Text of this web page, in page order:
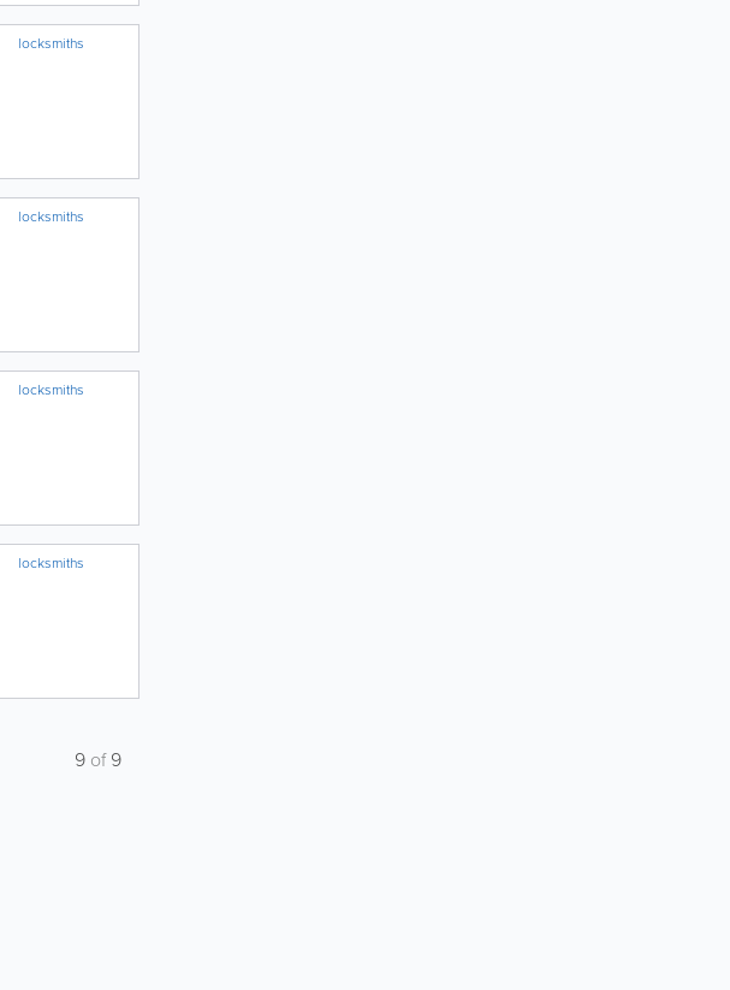
locksmiths
locksmiths
locksmiths
locksmiths
9 of9